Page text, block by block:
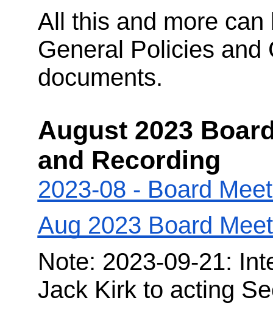
All this and more can
General Policies and
documents.
August 2023
and Recording
2023-08 - Board
Aug 2023 Board
Note: 2023-09-21:
Jack Kirk to acting